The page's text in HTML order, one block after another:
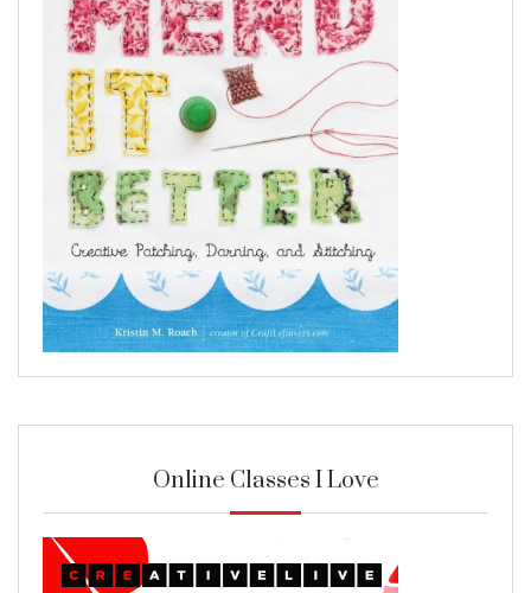
Online Classes I Love